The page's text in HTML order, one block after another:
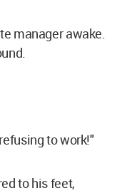
manager awake.
to work!"
to his feet,